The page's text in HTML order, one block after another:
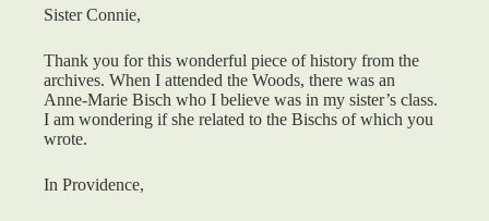
Sister Connie,
Thank you for this wonderful piece of history from the
archives. When I attended the Woods, there was an
Anne-Marie Bisch who I believe was in my sister’s class.
I am wondering if she related to the Bischs of which you
wrote.
In Providence,